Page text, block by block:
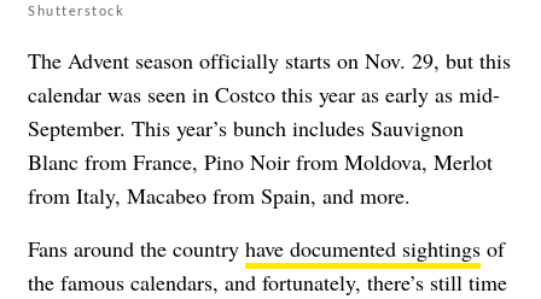
Shutterstock
The Advent season officially starts on Nov. 29, but this
calendar was seen in Costco this year as early as mid-
September. This year’s bunch includes Sauvignon
Blanc from France, Pino Noir from Moldova, Merlot
from Italy, Macabeo from Spain, and more.
Fans around the country have documented sightings of
the famous calendars, and fortunately, there’s still time